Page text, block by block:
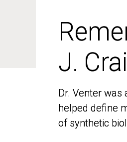
J.
Dr. Venter
helped define
of synthetic
J.
Dr. Venter
helped define
of synthetic